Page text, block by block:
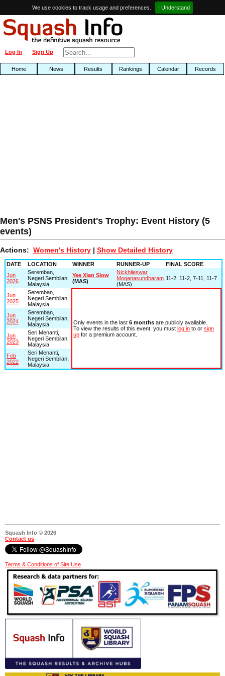
We use cookies to track usage and preferences. I Understand
Sign Up
Log In
Home News Results Rankings Calendar Records
Men's PSNS President's Trophy: Event History (5
events)
Actions: Women's History | Show Detailed History
DATE LOCATION WINNER RUNNER-UP
FINAL SCORE
Jun
2026
Seremban,
Negeri Sembilan,
Malaysia
Yee Xian Siow
(MAS)
Nickhileswar
Moganasundharam
(MAS)
11-2, 11-2, 7-11, 11-7
Jun
2025
Seremban,
Negeri Sembilan,
Malaysia
Only events in the last 6 monthsare publicly available.
To view the results of this event, you must log into or sign
upfor a premium account.
Jun
2024
Seremban,
Negeri Sembilan,
Malaysia
Jun
2023
Seri Menanti,
Negeri Sembilan,
Malaysia
Feb
2022
Seri Menanti,
Negeri Sembilan,
Malaysia
Squash Info © 2026
Contact us
Terms & Conditions of Site Use